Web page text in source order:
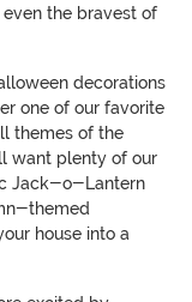
the bravest of
decorations
one of our favorite
themes of the
want plenty of our
Jack-o-Lantern
themed
house into a